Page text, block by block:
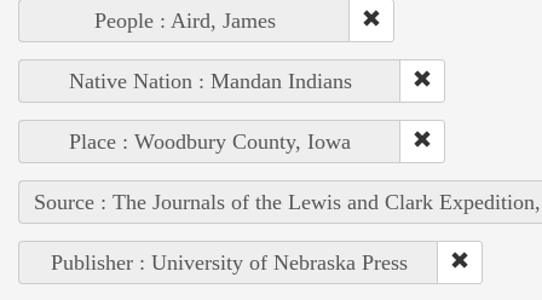
People : Aird, James
Native Nation : Mandan Indians
Place : Woodbury County, Iowa
Source : The Journals of the Lewis and Clark
Publisher : University of Nebraska Press